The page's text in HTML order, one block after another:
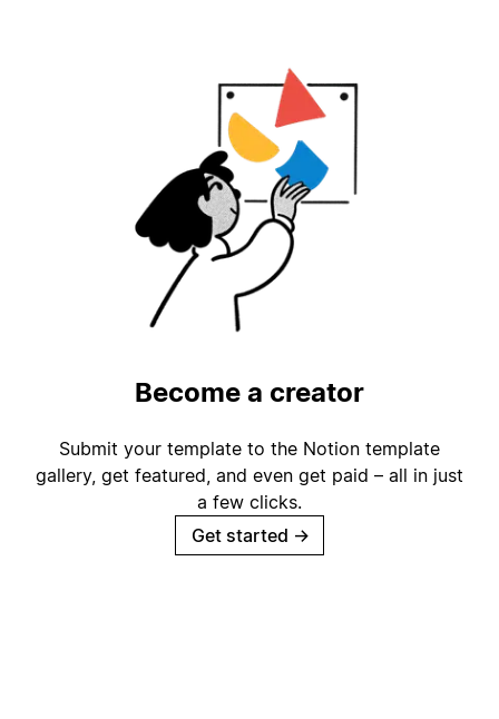
Become a creator
Submit your template to the Notion template
gallery, get featured, and even get paid – all in just
a few clicks.
Get started →